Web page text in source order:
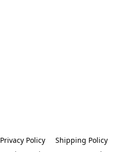
Privacy Policy
Shipping Policy